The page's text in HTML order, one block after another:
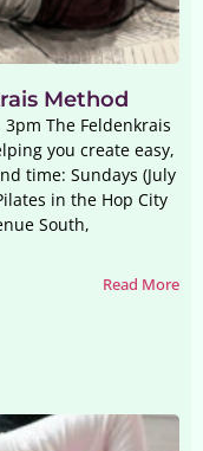
Method
3pm The Feldenkrais
you create easy,
time: Sundays (July
in the Hop City
South,
Read More